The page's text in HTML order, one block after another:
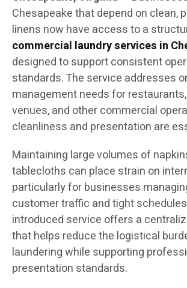
Chesapeake that depend on clean,
linens now have access to a
commercial laundry services in
designed to support consistent
standards. The service addresses
management needs for
venues, and other commercial
cleanliness and presentation are
Maintaining large volumes of
tablecloths can place strain on
particularly for businesses
customer traffic and tight
introduced service offers a
that helps reduce the logistical
laundering while supporting
presentation standards.